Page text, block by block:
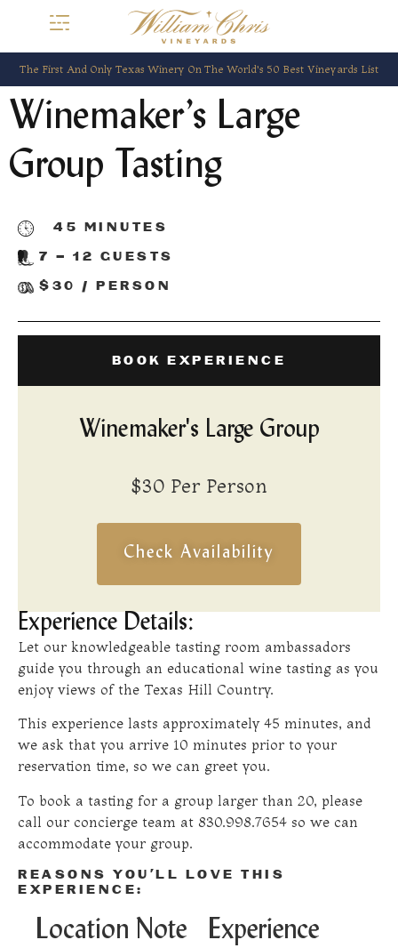
The First And Only Texas Winery On The World’s 50 Best Vineyards List
Winemaker’s Large
Group Tasting
45 MINUTES
7 – 12 GUESTS
$30 / PERSON
BOOK EXPERIENCE
Winemaker's Large Group
$30 Per Person
Check Availability
Experience Details:
Let our knowledgeable tasting room ambassadors
guide you through an educational wine tasting as you
enjoy views of the Texas Hill Country.
This experience lasts approximately 45 minutes, and
we ask that you arrive 10 minutes prior to your
reservation time, so we can greet you.
To book a tasting for a group larger than 20, please
call our concierge team at 830.998.7654 so we can
accommodate your group.
REASONS YOU’LL LOVE THIS
EXPERIENCE:
Location Note
Experience